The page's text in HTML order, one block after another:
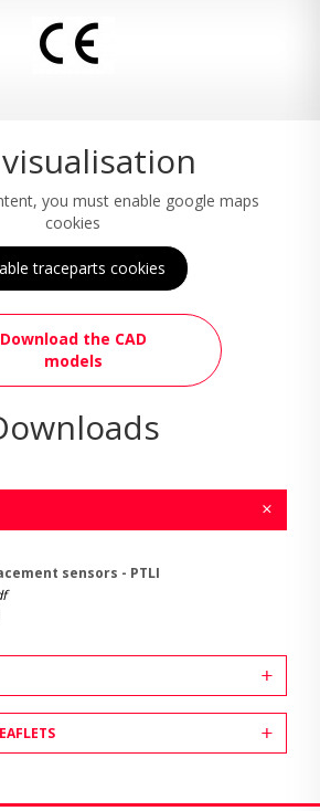
you must enable google maps
cookies
traceparts cookies
Download the CAD
models
sensors - PTLI